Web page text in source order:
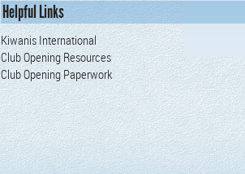
Helpful Links
Kiwanis International
Club Opening Resources
Club Opening Paperwork